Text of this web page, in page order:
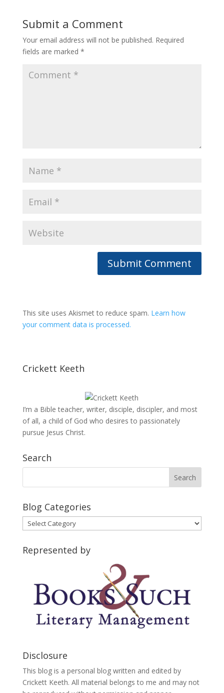
Submit a Comment
Your email address will not be published. Required
fields are marked *
This site uses Akismet to reduce spam. Learn how
your comment data is processed.
Crickett Keeth
I’m a Bible teacher, writer, disciple, discipler, and most
of all, a child of God who desires to passionately
pursue Jesus Christ.
Search
Blog Categories
Blog
Categories
Represented by
Disclosure
This blog is a personal blog written and edited by
Crickett Keeth. All material belongs to me and may not